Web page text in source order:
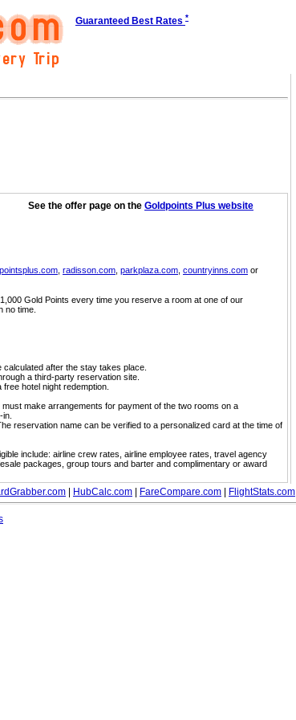
Guaranteed Best Rates *
See the offer page on the Goldpoints Plus website
radisson.com parkplaza.com countryinns.com or
Gold Points every time you reserve a room at one of our
no time.
after the stay takes place.
a third-party reservation site.
hotel night redemption.
make arrangements for payment of the two rooms on a
reservation name can be verified to a personalized card at the time of
include: airline crew rates, airline employee rates, travel agency
packages, group tours and barter and complimentary or award
HubCalc.com FareCompare.com FlightStats.com